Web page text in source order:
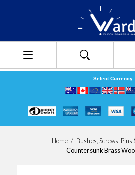
Select Currency
Home / Bushes, Screws,
Countersunk Brass